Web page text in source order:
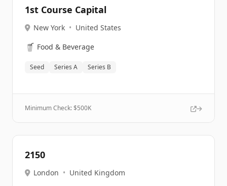
1st Course Capital
New York • United States
🥤 Food & Beverage
Seed Series A Series B
Minimum Check: $500K
2150
London • United Kingdom